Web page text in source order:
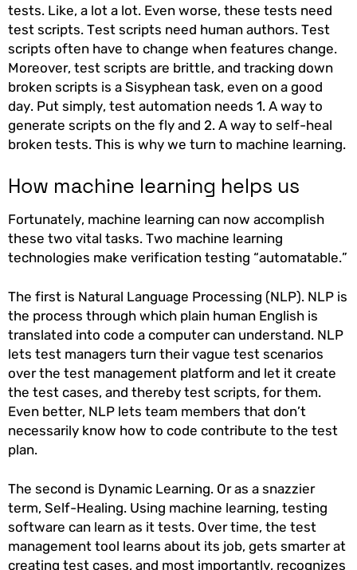
tests. Like, a lot a lot. Even worse, these tests need
test scripts. Test scripts need human authors. Test
scripts often have to change when features change.
Moreover, test scripts are brittle, and tracking down
broken scripts is a Sisyphean task, even on a good
day. Put simply, test automation needs 1. A way to
generate scripts on the fly and 2. A way to self-heal
broken tests. This is why we turn to machine learning.
How machine learning helps us
Fortunately, machine learning can now accomplish
these two vital tasks. Two machine learning
technologies make verification testing “automatable.”
The first is Natural Language Processing (NLP). NLP is
the process through which plain human English is
translated into code a computer can understand. NLP
lets test managers turn their vague test scenarios
over the test management platform and let it create
the test cases, and thereby test scripts, for them.
Even better, NLP lets team members that don’t
necessarily know how to code contribute to the test
plan.
The second is Dynamic Learning. Or as a snazzier
term, Self-Healing. Using machine learning, testing
software can learn as it tests. Over time, the test
management tool learns about its job, gets smarter at
creating test cases, and most importantly, recognizes